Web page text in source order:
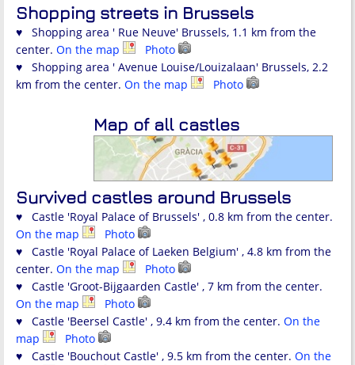
Shopping streets in Brussels
♥ Shopping area ' Rue Neuve' Brussels, 1.1 km from the
center. On the map
Photo
♥ Shopping area ' Avenue Louise/Louizalaan' Brussels, 2.2
km from the center. On the map Photo
Map of all castles
Survived castles around Brussels
♥ Castle 'Royal Palace of Brussels' , 0.8 km from the center.
On the map
Photo
♥ Castle 'Royal Palace of Laeken Belgium' , 4.8 km from the
center. On the map
Photo
♥ Castle 'Groot-Bijgaarden Castle' , 7 km from the center.
On the map
Photo
♥ Castle 'Beersel Castle' , 9.4 km from the center. On the
map
Photo
♥ Castle 'Bouchout Castle' , 9.5 km from the center. On the